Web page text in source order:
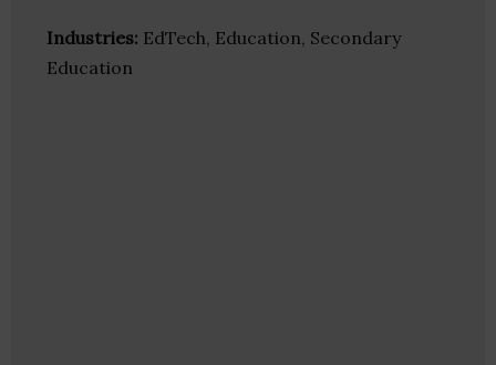
Industries: EdTech, Education, Secondary
Education